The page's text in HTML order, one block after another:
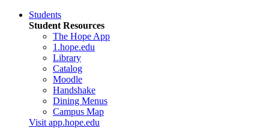
Students
Student Resources
The Hope App
1.hope.edu
Library
Catalog
Moodle
Handshake
Dining Menus
Campus Map
Visit app.hope.edu